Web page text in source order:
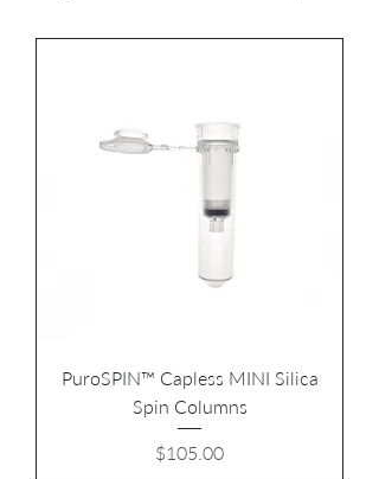
PuroSPIN™ Capless MINI Silica
Spin Columns
Price
$105.00